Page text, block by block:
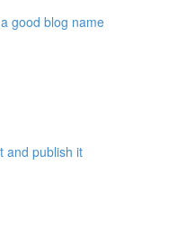
good blog name
and publish it